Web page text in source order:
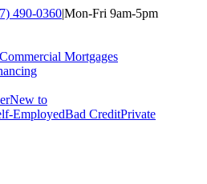
490-0360|Mon-Fri 9am-5pm
Commercial Mortgages
New to
EmployedBad CreditPrivate